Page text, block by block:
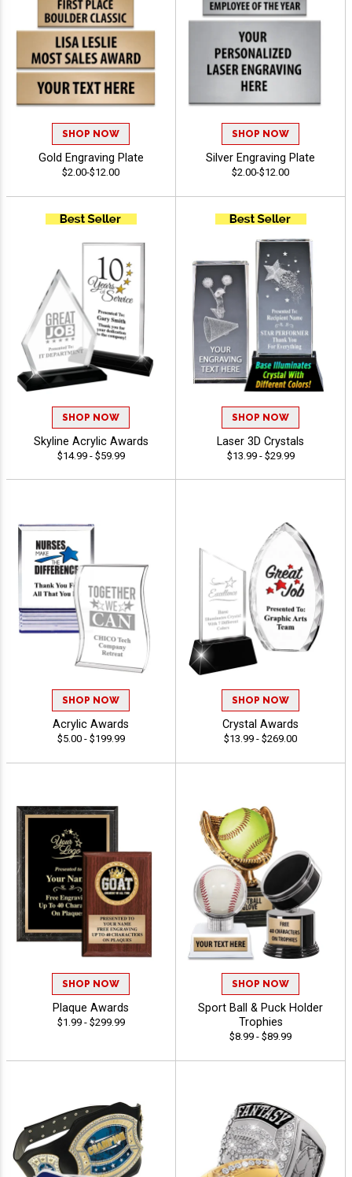
SHOP NOW
Gold Engraving Plate
$2.00-$12.00
SHOP NOW
Silver Engraving Plate
$2.00-$12.00
SHOP NOW
Skyline Acrylic Awards
$14.99 - $59.99
SHOP NOW
Laser 3D Crystals
$13.99 - $29.99
SHOP NOW
Acrylic Awards
$5.00 - $199.99
SHOP NOW
Crystal Awards
$13.99 - $269.00
SHOP NOW
Plaque Awards
$1.99 - $299.99
SHOP NOW
Sport Ball & Puck Holder
Trophies
$8.99 - $89.99